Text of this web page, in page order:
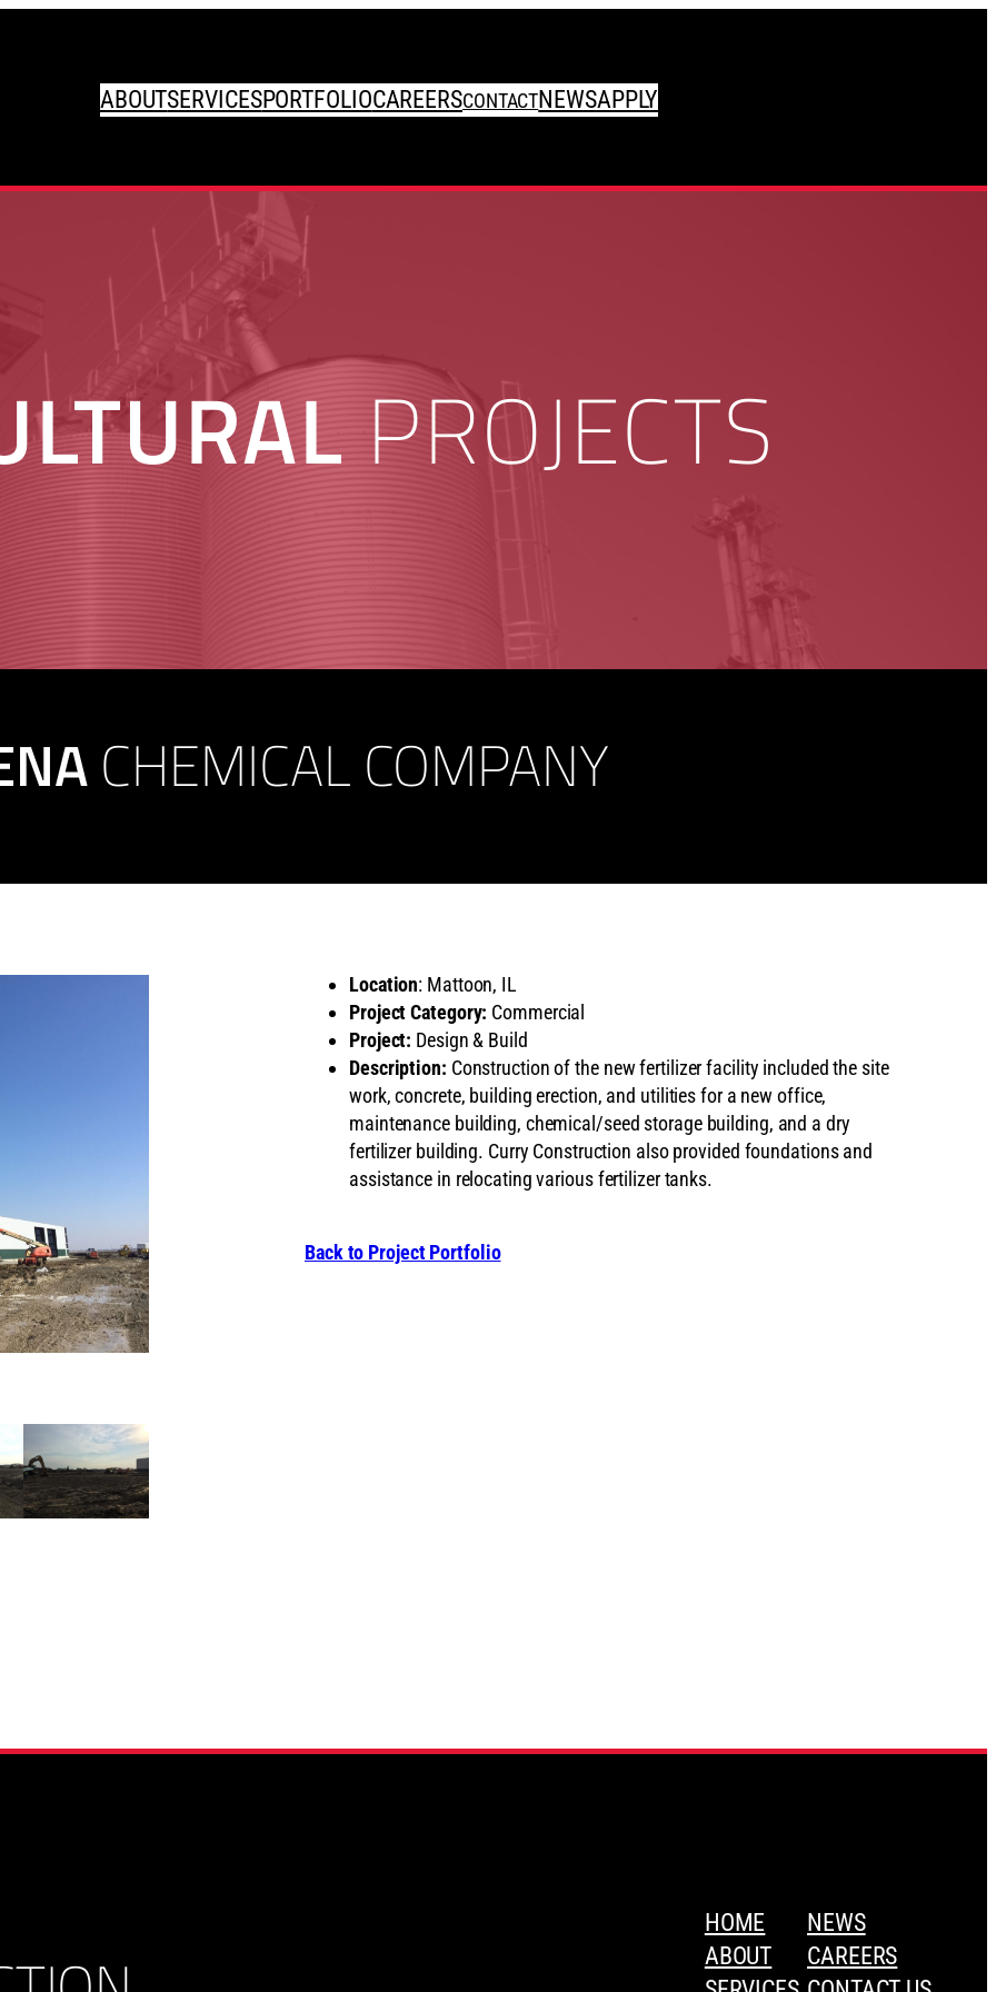
ABOUTSERVICESPORTFOLIOCAREERSCONTACTNEWSAPPLY
PROJECTS
CHEMICAL COMPANY
Location: Mattoon, IL
Project Category: Commercial
Project: Design & Build
Description: Construction of the new fertilizer facility included the site
work, concrete, building erection, and utilities for a new office,
maintenance building, chemical/seed storage building, and a dry
fertilizer building. Curry Construction also provided foundations and
assistance in relocating various fertilizer tanks.
Back to Project Portfolio
HOME
ABOUT
NEWS
CAREERS